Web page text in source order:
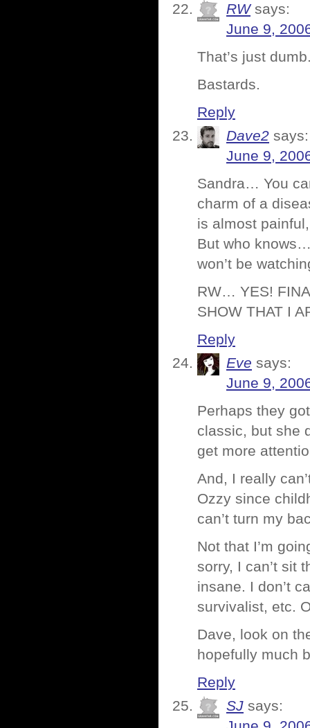
RW says:
June 9,
That’s just
Bastards.
Reply
Dave2 says:
June 9,
Sandra… You
charm of a
is almost
But who
won’t be
RW… YES!
SHOW THAT I
Reply
Eve says:
June 9,
Perhaps they
classic, but she
get more
And, I really
Ozzy since
can’t turn my
Not that I’m
sorry, I can’t sit
insane. I don’t
survivalist, etc.
Dave, look on
hopefully much
Reply
SJ says: